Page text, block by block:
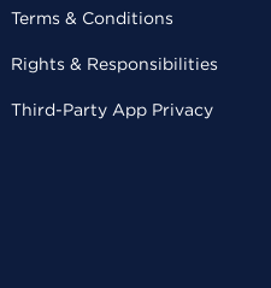
Terms & Conditions
Rights & Responsibilities
Third-Party App Privacy